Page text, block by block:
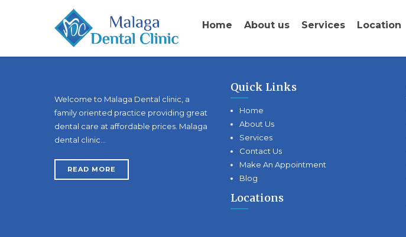
Home About us Services Location
Welcome to Malaga Dental clinic, a
family oriented practice providing great
dental care at affordable prices. Malaga
dental clinic…
READ MORE
Quick Links
Home
About Us
Services
Contact Us
Make An Appointment
Blog
Locations